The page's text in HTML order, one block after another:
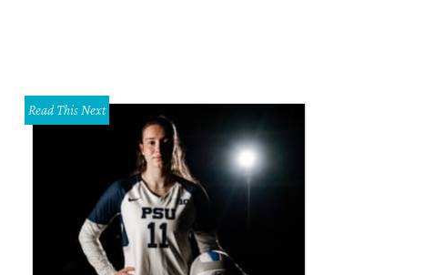
Read This Next